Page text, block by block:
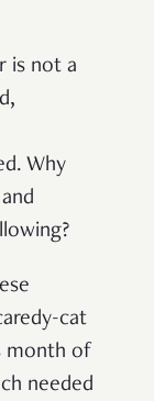
is not a
Why
cat
month of
needed